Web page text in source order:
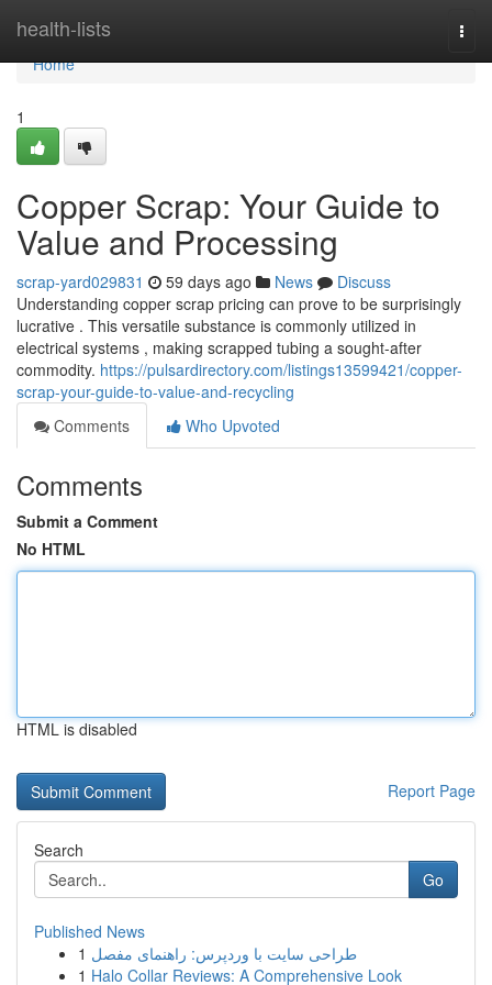
health-lists
Home
Home
1
Copper Scrap: Your Guide to
Value and Processing
scrap-yard029831 59 days ago News
Discuss
Understanding copper scrap pricing can prove to be surprisingly
lucrative . This versatile substance is commonly utilized in
electrical systems , making scrapped tubing a sought-after
commodity. https://pulsardirectory.com/listings13599421/copper-
scrap-your-guide-to-value-and-recycling
Comments
Who Upvoted
Comments
Submit a Comment
No HTML
HTML is disabled
Report Page
Search
Go
Published News
1 طراحی سایت با وردپرس: راهنمای مفصل
1 Halo Collar Reviews: A Comprehensive Look